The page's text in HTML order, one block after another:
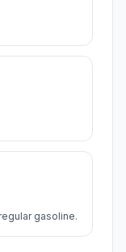
gasoline.